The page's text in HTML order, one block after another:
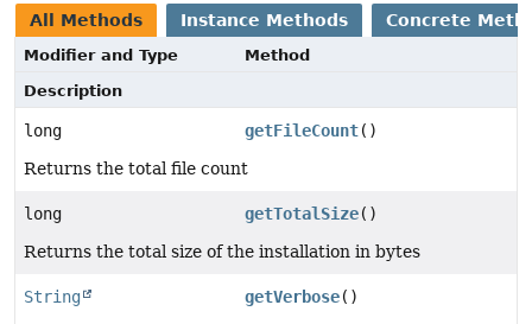
All Methods Instance Methods Concrete
Modifier and Type
Method
Description
long getFileCount()
Returns the total file count
long getTotalSize()
Returns the total size of the installation in bytes
String getVerbose()